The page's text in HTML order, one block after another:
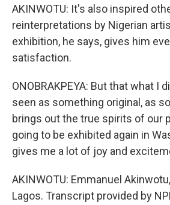
AKINWOTU: It's also inspired
reinterpretations by Nigerian
exhibition, he says, gives him
satisfaction.
ONOBRAKPEYA: But that what I
seen as something original, as
brings out the true spirits of our
going to be exhibited again in
gives me a lot of joy and
AKINWOTU: Emmanuel
Lagos. Transcript provided by